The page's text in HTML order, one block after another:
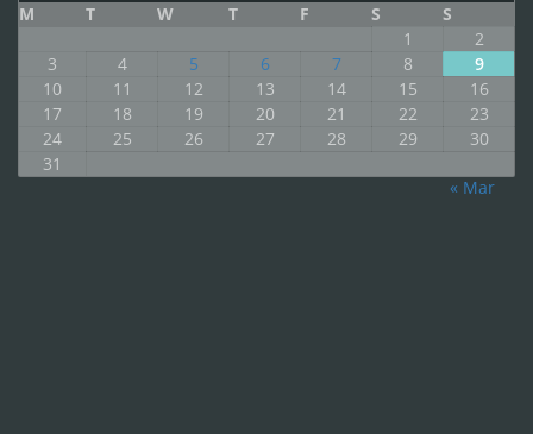
M T W T F S
S
1
2
3
4 5 6 7 8
9
10
11 12 13 14 15
16
17
18 19 20 21 22
23
24
25 26 27 28 29
30
31
« Mar